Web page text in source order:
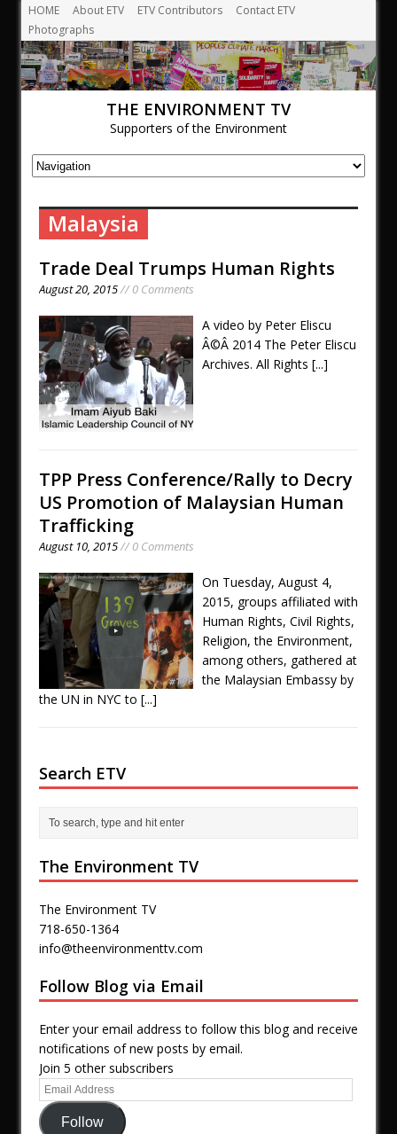
HOME About ETV ETV Contributors
Contact ETV
Photographs
THE ENVIRONMENT TV
Supporters of the Environment
Malaysia
Trade Deal Trumps Human Rights
August 20, 2015// 0 Comments
A video by Peter Eliscu
Â©Â 2014 The Peter Eliscu
Archives. All Rights [...]
TPP Press Conference/Rally to Decry
US Promotion of Malaysian Human
Trafficking
August 10, 2015// 0 Comments
On Tuesday, August 4,
2015, groups affiliated with
Human Rights, Civil Rights,
Religion, the Environment,
among others, gathered at
the Malaysian Embassy by
the UN in NYC to [...]
Search ETV
The Environment TV
The Environment TV
718-650-1364
info@theenvironmenttv.com
Follow Blog via Email
Enter your email address to follow this blog and receive
notifications of new posts by email.
Join 5 other subscribers
Follow